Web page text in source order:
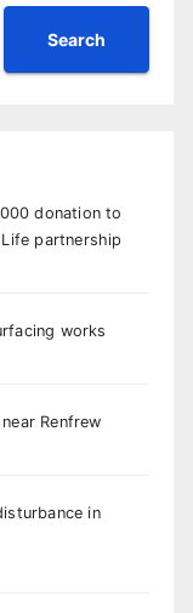
Search
donation to
partnership
works
Renfrew
in